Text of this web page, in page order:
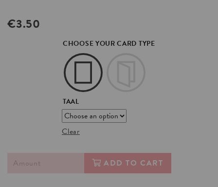
€3.50
CHOOSE YOUR CARD TYPE
TAAL
Clear
ADD TO CART